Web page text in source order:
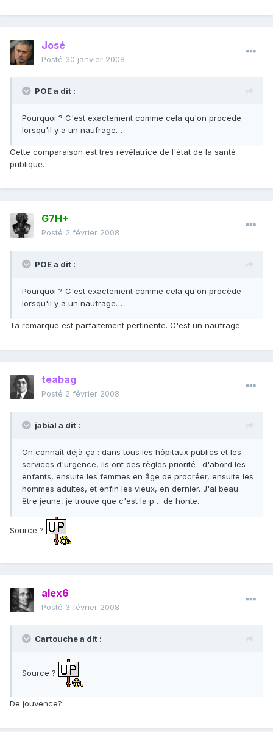
José
Posté 30 janvier 2008
POE a dit :
Pourquoi ? C'est exactement comme cela qu'on procède
lorsqu'il y a un naufrage…
Cette comparaison est très révélatrice de l'état de la santé
publique.
G7H+
Posté 2 février 2008
POE a dit :
Pourquoi ? C'est exactement comme cela qu'on procède
lorsqu'il y a un naufrage…
Ta remarque est parfaitement pertinente. C'est un naufrage.
teabag
Posté 2 février 2008
jabial a dit :
On connaît déjà ça : dans tous les hôpitaux publics et les
services d'urgence, ils ont des règles priorité : d'abord les
enfants, ensuite les femmes en âge de procréer, ensuite les
hommes adultes, et enfin les vieux, en dernier. J'ai beau
être jeune, je trouve que c'est la p… de honte.
Source ?
alex6
Posté 3 février 2008
Cartouche a dit :
Source ?
De jouvence?